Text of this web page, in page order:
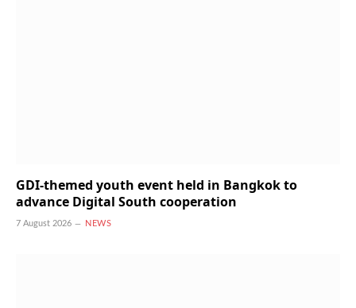
GDI-themed youth event held in Bangkok to
advance Digital South cooperation
7 August 2026 NEWS